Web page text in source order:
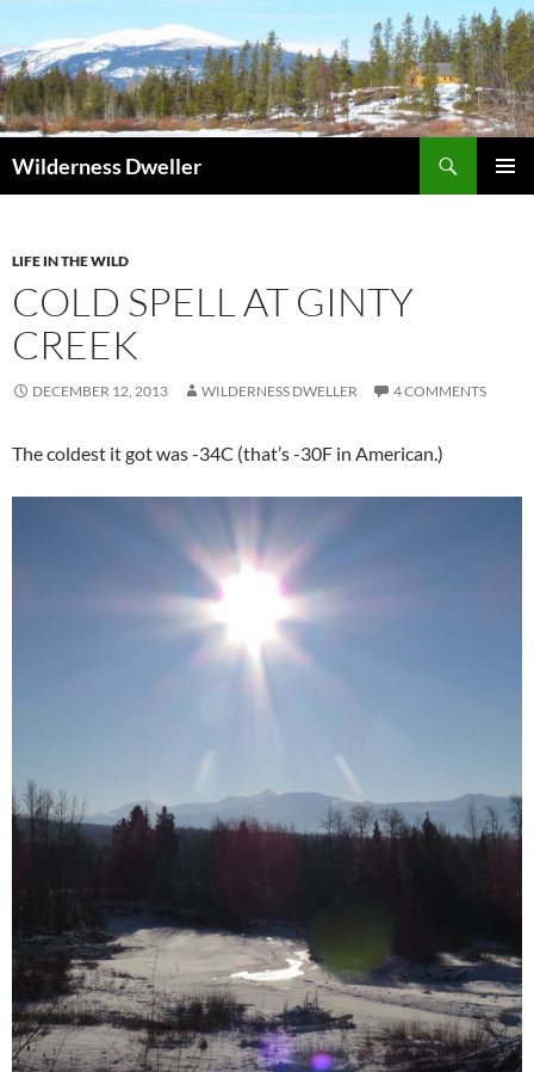
to
content
Wilderness Dweller
LIFE IN THE WILD
COLD SPELL AT GINTY
CREEK
DECEMBER 12, 2013 WILDERNESS DWELLER 4 COMMENTS
The coldest it got was -34C (that’s -30F in American.)